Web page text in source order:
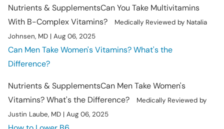
Nutrients & SupplementsCan You Take Multivitamins
With B-Complex Vitamins?
Medically Reviewed by Natalia
Johnsen, MD | Aug 06, 2025
Can Men Take Women's Vitamins? What's the
Difference?
Nutrients & SupplementsCan Men Take Women's
Vitamins? What's the Difference?
Medically Reviewed by
Justin Laube, MD | Aug 06, 2025